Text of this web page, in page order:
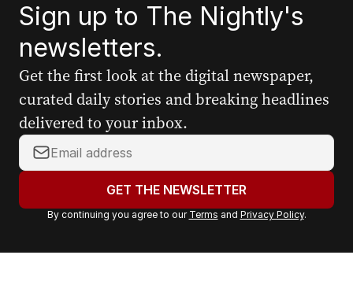
Sign up to The Nightly's
newsletters.
Get the first look at the digital newspaper,
curated daily stories and breaking headlines
delivered to your inbox.
Y
o
r
a
GET THE NEWSLETTER
By continuing you agree to our Terms and Privacy Policy.